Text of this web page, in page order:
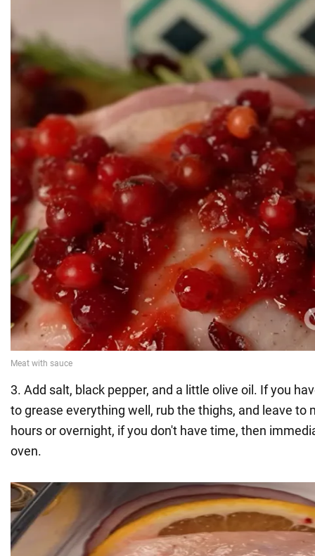
3. Add salt, black pepper, and a little olive oil. If you
to grease everything well, rub the thighs, and leave to
hours or overnight, if you don't have time, then
oven.